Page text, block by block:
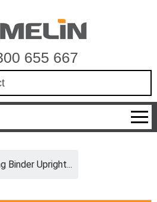
655 667
Binder Upright...